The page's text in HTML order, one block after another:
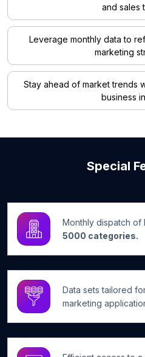
and sales
Leverage monthly data to
marketing
Stay ahead of market trends
business
Special
Monthly dispatch of
5000 categories.
Data sets tailored
marketing